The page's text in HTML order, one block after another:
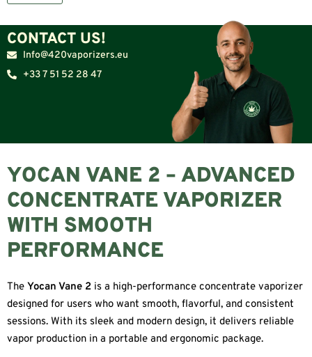
CONTACT US!
Info@420vaporizers.eu
+33 7 51 52 28 47
YOCAN VANE 2 – ADVANCED
CONCENTRATE VAPORIZER
WITH SMOOTH
PERFORMANCE
The Yocan Vane 2 is a high-performance concentrate vaporizer
designed for users who want smooth, flavorful, and consistent
sessions. With its sleek and modern design, it delivers reliable
vapor production in a portable and ergonomic package.